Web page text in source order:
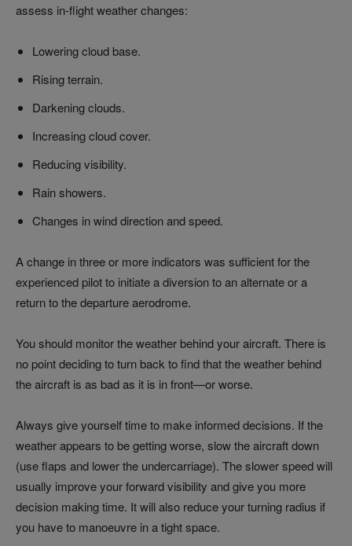
assess in-flight weather changes:
Lowering cloud base.
Rising terrain.
Darkening clouds.
Increasing cloud cover.
Reducing visibility.
Rain showers.
Changes in wind direction and speed.
A change in three or more indicators was sufficient for the
experienced pilot to initiate a diversion to an alternate or a
return to the departure aerodrome.
You should monitor the weather behind your aircraft. There is
no point deciding to turn back to find that the weather behind
the aircraft is as bad as it is in front—or worse.
Always give yourself time to make informed decisions. If the
weather appears to be getting worse, slow the aircraft down
(use flaps and lower the undercarriage). The slower speed will
usually improve your forward visibility and give you more
decision making time. It will also reduce your turning radius if
you have to manoeuvre in a tight space.